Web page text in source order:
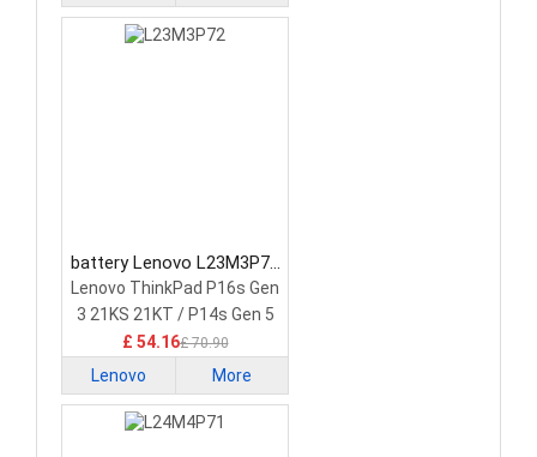
battery Lenovo L23M3P72
Laptop Battery
Lenovo ThinkPad P16s Gen
3 21KS 21KT / P14s Gen 5
21G2 21G3 Series
£ 54.16£ 70.90
Lenovo More